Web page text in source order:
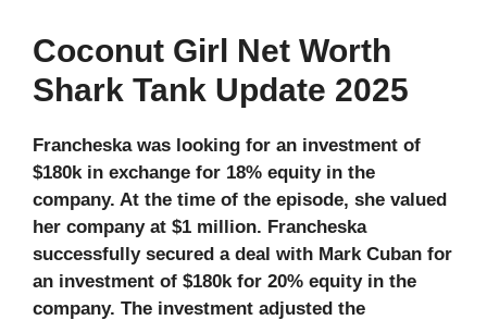
Coconut Girl Net Worth
Shark Tank Update 2025
Francheska was looking for an investment of
$180k in exchange for 18% equity in the
company. At the time of the episode, she valued
her company at $1 million. Francheska
successfully secured a deal with Mark Cuban for
an investment of $180k for 20% equity in the
company. The investment adjusted the